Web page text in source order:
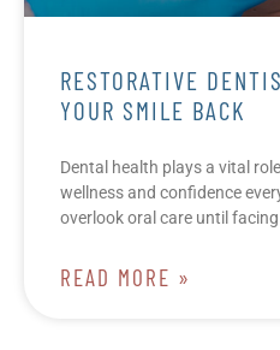
RESTORATIVE
YOUR SMILE BACK
Dental health plays a vital
wellness and confidence
overlook oral care until
READ MORE »